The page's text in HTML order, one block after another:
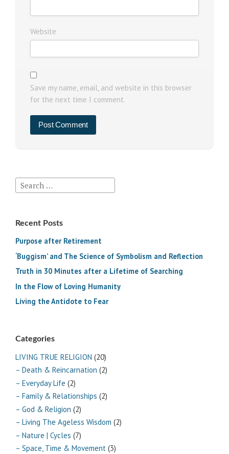
Website
Save my name, email, and website in this browser
for the next time I comment.
Search
for:
Recent Posts
Purpose after Retirement
‘Buggism’ and The Science of Symbolism and Reflection
Truth in 30 Minutes after a Lifetime of Searching
In the Flow of Loving Humanity
Living the Antidote to Fear
Categories
LIVING TRUE RELIGION (20)
– Death & Reincarnation (2)
– Everyday Life (2)
– Family & Relationships (2)
– God & Religion (2)
– Living The Ageless Wisdom (2)
– Nature | Cycles (7)
– Space, Time & Movement (3)